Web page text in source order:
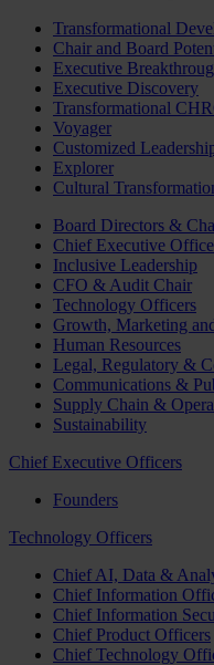
Transformational
Chair and Board
Executive
Executive Discovery
Transformational
Voyager
Customized
Explorer
Cultural
Board Directors &
Chief Executive
Inclusive Leadership
CFO & Audit Chair
Technology Officers
Growth, Marketing
Human Resources
Legal, Regulatory &
Communications &
Supply Chain &
Sustainability
Chief Executive Officers
Founders
Technology Officers
Chief AI, Data &
Chief Information
Chief Information
Chief Product Officers
Chief Technology